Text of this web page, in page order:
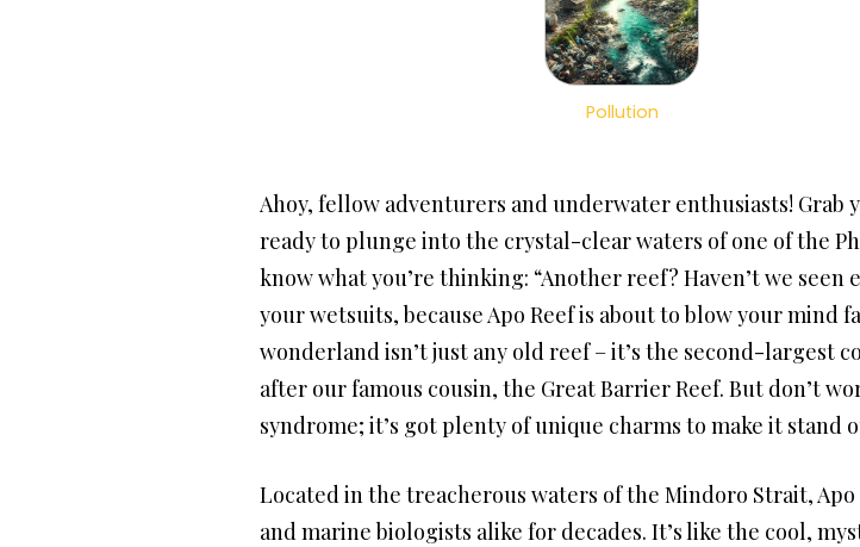
Pollution
Ahoy, fellow adventurers and underwater enthusiasts!
ready to plunge into the crystal-clear waters of one of the
know what you’re thinking: “Another reef? Haven’t we
your wetsuits, because Apo Reef is about to blow your
wonderland isn’t just any old reef – it’s the second-largest
after our famous cousin, the Great Barrier Reef. But don’t
syndrome; it’s got plenty of unique charms to make it
Located in the treacherous waters of the Mindoro Strait,
and marine biologists alike for decades. It’s like the cool,